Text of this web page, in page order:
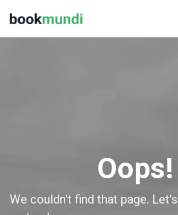
Oops!
We couldn't find that page.